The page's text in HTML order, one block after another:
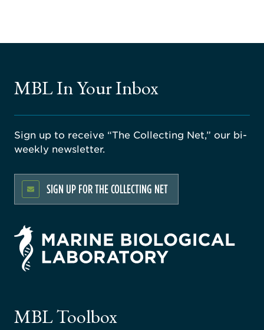
MBL In Your Inbox
Sign up to receive “The Collecting Net,” our bi-
weekly newsletter.
SIGN UP FOR THE COLLECTING NET
MBL Toolbox